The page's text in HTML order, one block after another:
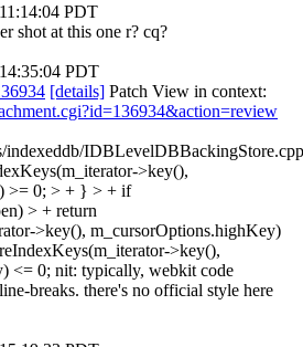
PDT
shot at this one r? cq?
PDT
[details] Patch View in context:
indexeddb/
>key(),
>= 0; > + } > + if
> + return
>key(), m_cursorOptions.highKey)
>key(),
<= 0; nit: typically, webkit code
breaks. there's no official style here